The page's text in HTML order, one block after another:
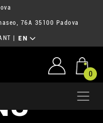
76A 35100 Padova
EN
0